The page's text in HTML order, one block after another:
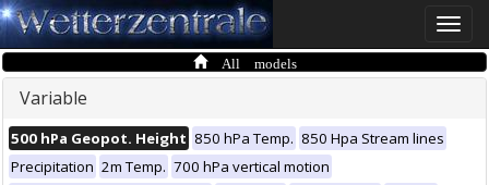
Toggle
All models
Variable
500 hPa Geopot. Height 850 hPa Temp. 850 Hpa Stream lines
Precipitation 2m Temp. 700 hPa vertical motion